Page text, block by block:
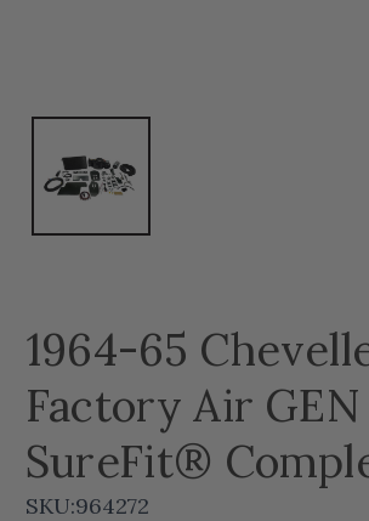
1964-65
Factory Air
SureFit®
SKU:964272